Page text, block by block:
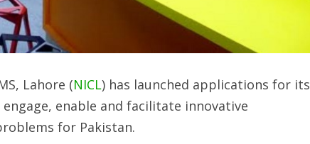
Lahore (NICL) has launched applications for its
enable and facilitate innovative
for Pakistan.